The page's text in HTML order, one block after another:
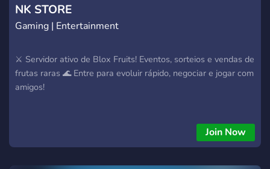
NK STORE
Gaming | Entertainment
⚔️ Servidor ativo de Blox Fruits! Eventos, sorteios e vendas de
frutas raras 🌊 Entre para evoluir rápido, negociar e jogar com
amigos!
Join Now